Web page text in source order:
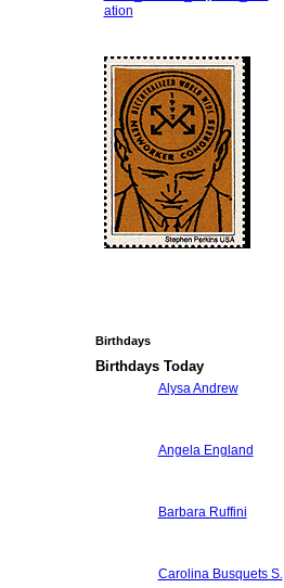
Birthdays
Birthdays Today
Alysa Andrew
Angela England
Barbara Ruffini
Carolina Busquets S.